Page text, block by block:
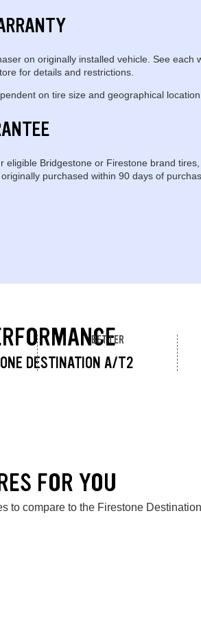
on originally installed vehicle. See each
for details and restrictions.
on tire size and geographical
eligible Bridgestone or Firestone brand
purchased within 90 days of
DESTINATION A/T2
BETTER
FOR YOU
to compare to the Firestone